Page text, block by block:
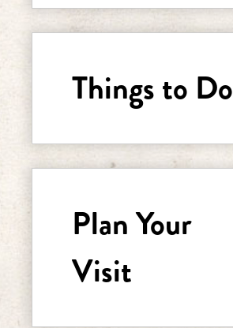
Things to Do
Plan Your
Visit